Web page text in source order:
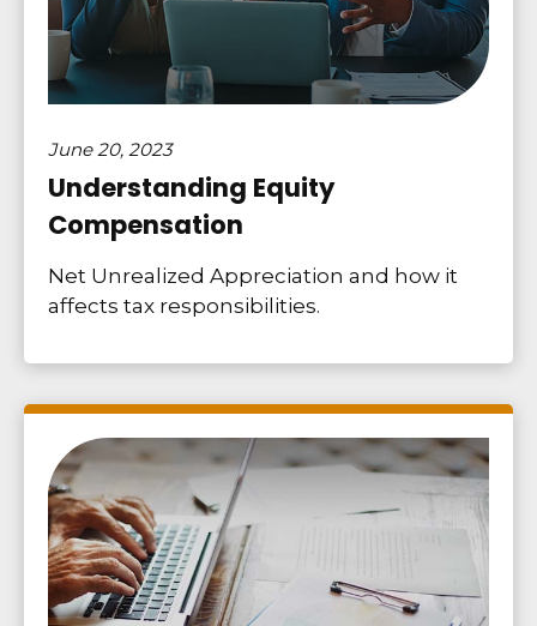
June 20, 2023
Understanding Equity
Compensation
Net Unrealized Appreciation and how it
affects tax responsibilities.